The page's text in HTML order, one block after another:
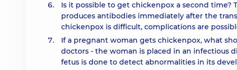
Is it possible to get chickenpox a second time?
produces antibodies immediately after the
chickenpox is difficult, complications are
If a pregnant woman gets chickenpox, what
doctors - the woman is placed in an infectious
fetus is done to detect abnormalities in its